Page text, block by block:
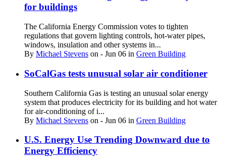
for buildings
The California Energy Commission votes to tighten
regulations that govern lighting controls, hot-water pipes,
windows, insulation and other systems in...
By Michael Stevens on - Jun 06 in Green Building
SoCalGas tests unusual solar air conditioner
Southern California Gas is testing an unusual solar energy
system that produces electricity for its building and hot water
for air-conditioning of i...
By Michael Stevens on - Jun 06 in Green Building
U.S. Energy Use Trending Downward due to
Energy Efficiency